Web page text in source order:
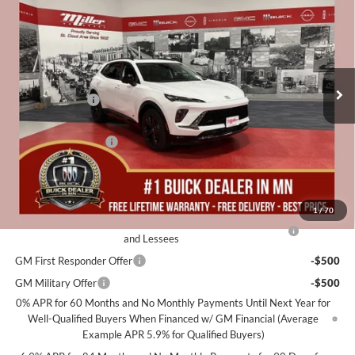
1/70
Special Offer
Miller Auto Plaza Buick GMC
Stock: B22926
Courtesy Transportation Unit 10 mi
SAVINGS
MILLER VALUE PRICE FOR
EVERYONE
Less
MSRP:
$48,340
Miller Discount:
-$3,000
Dealer Best Price:
$45,340
Documentation Fee
Miller Value Price For Everyone:
Add. Offers you may Qualify For:
and Lessees
-$1,750
GM First Responder Offer
-$500
GM Military Offer
-$500
0% APR for 60 Months and No Monthly Payments Until Next Year for
Well-Qualified Buyers When Financed w/ GM Financial (Average
Example APR 5.9% for Qualified Buyers)